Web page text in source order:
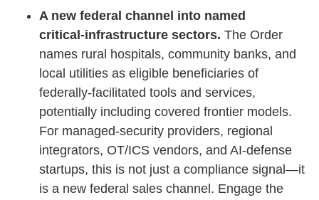
A new federal channel into named
critical‑infrastructure sectors. The Order
names rural hospitals, community banks, and
local utilities as eligible beneficiaries of
federally‑facilitated tools and services,
potentially including covered frontier models.
For managed‑security providers, regional
integrators, OT/ICS vendors, and AI‑defense
startups, this is not just a compliance signal—it
is a new federal sales channel. Engage the